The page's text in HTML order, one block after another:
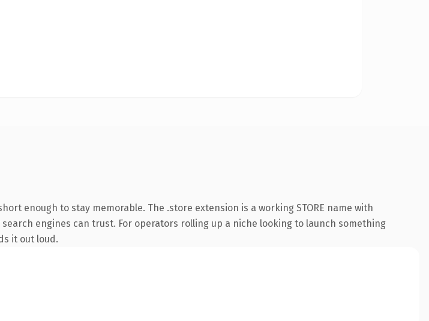
enough to stay memorable. The .store extension is a working STORE name with
engines can trust. For operators rolling up a niche looking to launch something
it out loud.